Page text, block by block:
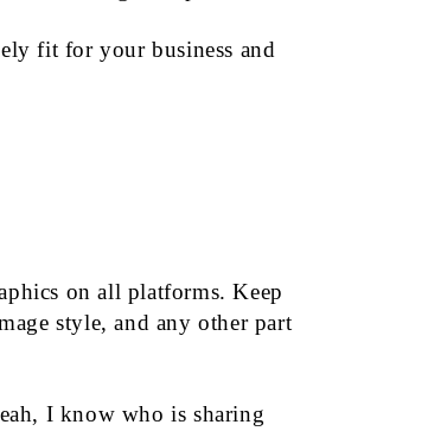
fit for your business and
on all platforms. Keep
style, and any other part
I know who is sharing